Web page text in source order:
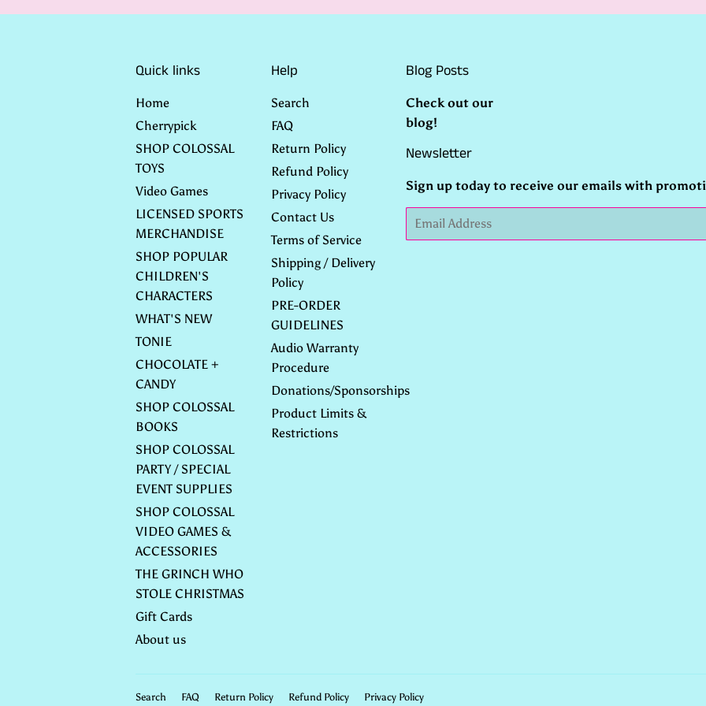
Quick links
Home
Cherrypick
SHOP COLOSSAL
TOYS
Video Games
LICENSED SPORTS
MERCHANDISE
SHOP POPULAR
CHILDREN'S
CHARACTERS
WHAT'S NEW
TONIE
CHOCOLATE +
CANDY
SHOP COLOSSAL
BOOKS
SHOP COLOSSAL
PARTY / SPECIAL
EVENT SUPPLIES
SHOP COLOSSAL
VIDEO GAMES &
ACCESSORIES
THE GRINCH WHO
STOLE CHRISTMAS
Gift Cards
About us
Help
Search
FAQ
Return Policy
Refund Policy
Privacy Policy
Contact Us
Terms of Service
Shipping / Delivery
Policy
PRE-ORDER
GUIDELINES
Audio Warranty
Procedure
Donations/Sponsorships
Product Limits &
Restrictions
Blog Posts
Check out our
blog!
Newsletter
Sign up today to receive our emails with
Email
Search FAQ Return Policy Refund Policy Privacy Policy